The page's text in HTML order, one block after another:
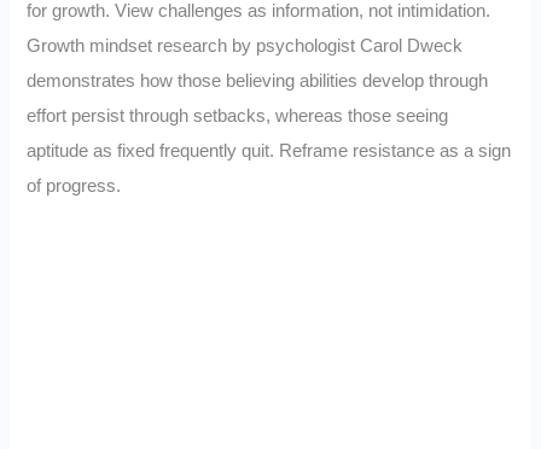
for growth. View challenges as information, not intimidation.
Growth mindset research by psychologist Carol Dweck
demonstrates how those believing abilities develop through
effort persist through setbacks, whereas those seeing
aptitude as fixed frequently quit. Reframe resistance as a sign
of progress.